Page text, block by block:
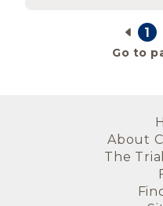
1
Go to
About
The